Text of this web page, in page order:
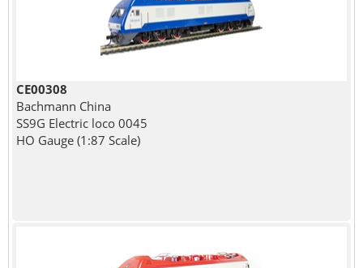
CE00308
Bachmann China
SS9G Electric loco 0045
HO Gauge (1:87 Scale)